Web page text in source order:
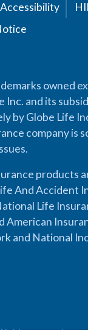
Accessibility
owned
and its
by Globe Life
company is
products
And Accident
Life
and National
rights reserved.